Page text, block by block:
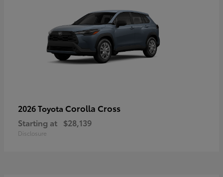
2026 Toyota Corolla Cross
Starting at $28,139
Disclosure